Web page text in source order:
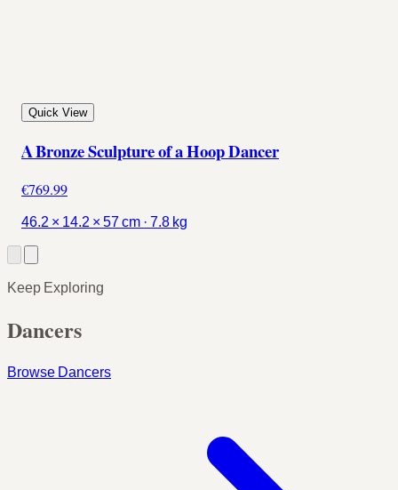
Quick View
A Bronze Sculpture of a Hoop Dancer
€769.99
46.2 × 14.2 × 57 cm · 7.8 kg
Keep Exploring
Dancers
Browse Dancers